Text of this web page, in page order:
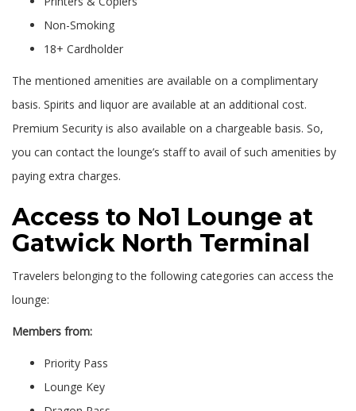
Non-Smoking
18+ Cardholder
The mentioned amenities are available on a complimentary
basis. Spirits and liquor are available at an additional cost.
Premium Security is also available on a chargeable basis. So,
you can contact the lounge’s staff to avail of such amenities by
paying extra charges.
Access to No1 Lounge at
Gatwick North Terminal
Travelers belonging to the following categories can access the
lounge:
Members from:
Priority Pass
Lounge Key